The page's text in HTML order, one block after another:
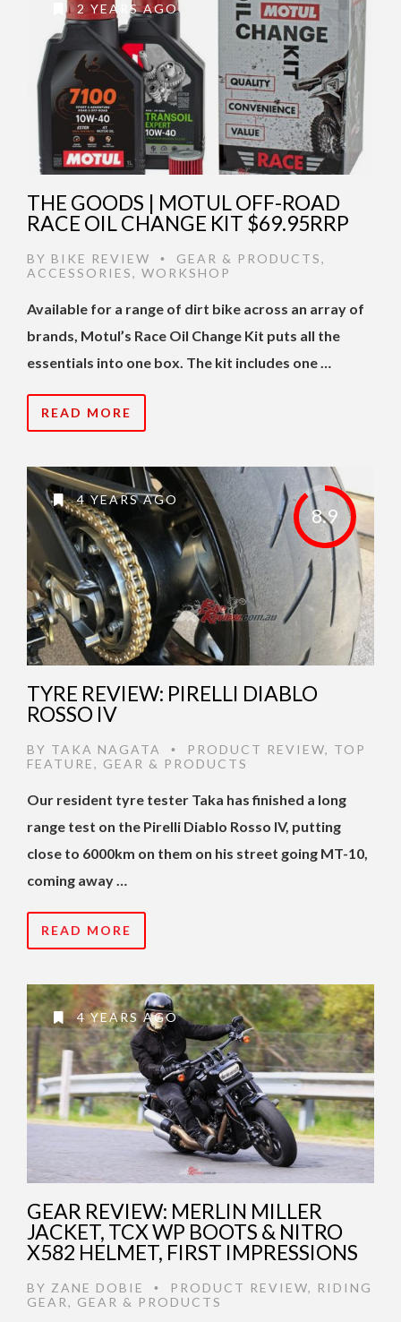
2 YEARS AGO
THE GOODS | MOTUL OFF-ROAD
RACE OIL CHANGE KIT $69.95RRP
BY BIKE REVIEW • GEAR & PRODUCTS,
ACCESSORIES, WORKSHOP
Available for a range of dirt bike across an array of
brands, Motul’s Race Oil Change Kit puts all the
essentials into one box. The kit includes one …
READ MORE
8.9
4 YEARS AGO
TYRE REVIEW: PIRELLI DIABLO
ROSSO IV
BY TAKA NAGATA • PRODUCT REVIEW, TOP
FEATURE, GEAR & PRODUCTS
Our resident tyre tester Taka has finished a long
range test on the Pirelli Diablo Rosso IV, putting
close to 6000km on them on his street going MT-10,
coming away …
READ MORE
4 YEARS AGO
GEAR REVIEW: MERLIN MILLER
JACKET, TCX WP BOOTS & NITRO
X582 HELMET, FIRST IMPRESSIONS
BY ZANE DOBIE • PRODUCT REVIEW, RIDING
GEAR, GEAR & PRODUCTS